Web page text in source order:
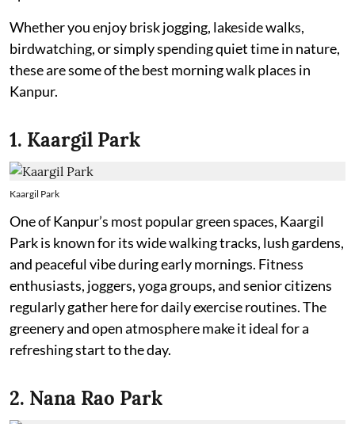
Whether you enjoy brisk jogging, lakeside walks,
birdwatching, or simply spending quiet time in nature,
these are some of the best morning walk places in
Kanpur.
1. Kaargil Park
Kaargil Park
One of Kanpur’s most popular green spaces, Kaargil
Park is known for its wide walking tracks, lush gardens,
and peaceful vibe during early mornings. Fitness
enthusiasts, joggers, yoga groups, and senior citizens
regularly gather here for daily exercise routines. The
greenery and open atmosphere make it ideal for a
refreshing start to the day.
2. Nana Rao Park